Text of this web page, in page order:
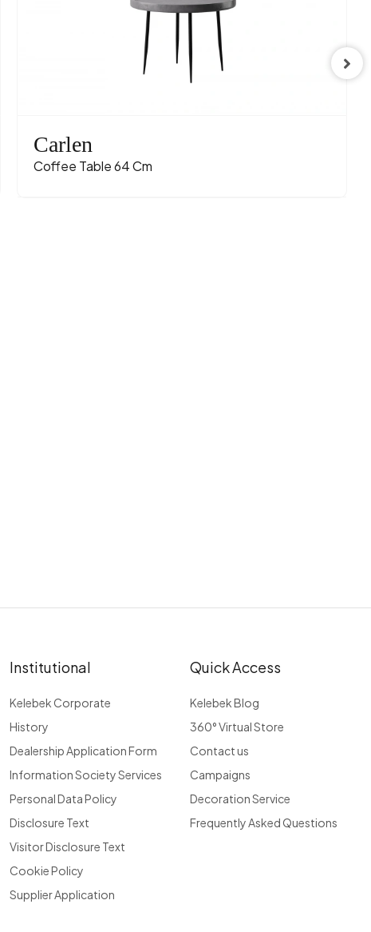
Carlen
Coffee Table 64 Cm
Institutional
Kelebek Corporate
History
Dealership Application Form
Information Society Services
Personal Data Policy
Disclosure Text
Visitor Disclosure Text
Cookie Policy
Supplier Application
Quick Access
Kelebek Blog
360° Virtual Store
Contact us
Campaigns
Decoration Service
Frequently Asked Questions